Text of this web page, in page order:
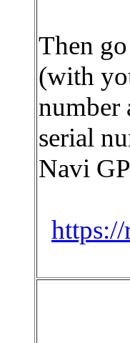
Then
(with
number
serial
Navi